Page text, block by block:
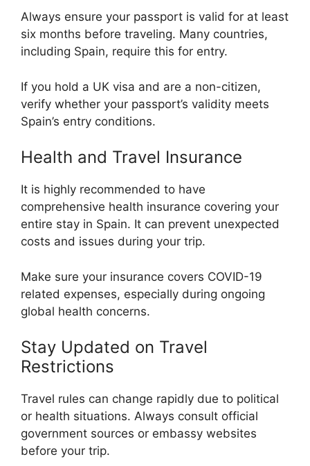
Always ensure your passport is valid for at least
six months before traveling. Many countries,
including Spain, require this for entry.
If you hold a UK visa and are a non-citizen,
verify whether your passport’s validity meets
Spain’s entry conditions.
Health and Travel Insurance
It is highly recommended to have
comprehensive health insurance covering your
entire stay in Spain. It can prevent unexpected
costs and issues during your trip.
Make sure your insurance covers COVID-19
related expenses, especially during ongoing
global health concerns.
Stay Updated on Travel
Restrictions
Travel rules can change rapidly due to political
or health situations. Always consult official
government sources or embassy websites
before your trip.